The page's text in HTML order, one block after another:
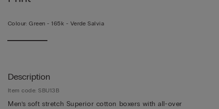
Colour: Green -165k - Verde Salvia
Description
Item code: SBU13B
Men’s soft stretch Superior cotton boxers with all-over